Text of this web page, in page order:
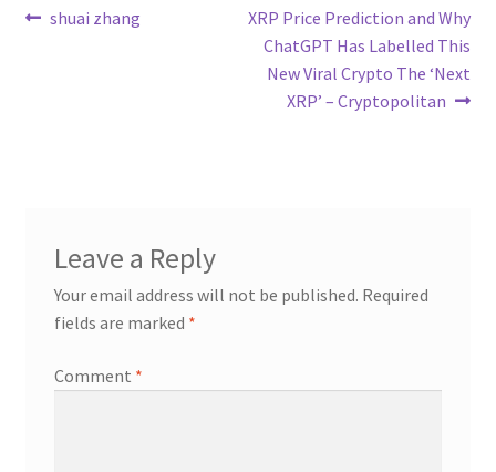
Post
Previous
shuai zhang
Next
post:
XRP Price Prediction and Why
ChatGPT Has Labelled This
New Viral Crypto The ‘Next
XRP’ – Cryptopolitan
Leave a Reply
Your email address will not be published. Required
fields are marked *
Comment *